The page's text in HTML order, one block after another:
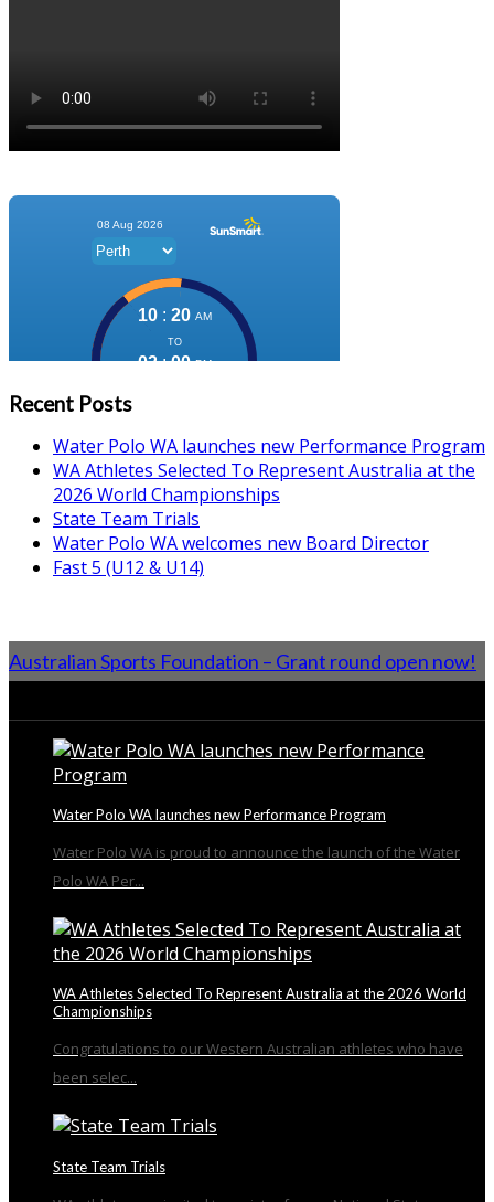
Recent Posts
Water Polo WA launches new Performance Program
WA Athletes Selected To Represent Australia at the
2026 World Championships
State Team Trials
Water Polo WA welcomes new Board Director
Fast 5 (U12 & U14)
Australian Sports Foundation – Grant round open now!
Water Polo WA launches new Performance Program
Water Polo WA is proud to announce the launch of the Water
Polo WA Per...
WA Athletes Selected To Represent Australia at the 2026 World
Championships
Congratulations to our Western Australian athletes who have
been selec...
State Team Trials